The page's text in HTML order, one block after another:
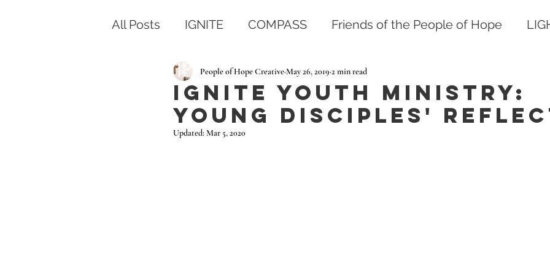
All Posts IGNITE COMPASS Friends of the People of Hope
IGNITE YOUTH MINISTRY:
Young Disciples'
People of Hope CreativeMay 26, 2019 2 min read
Updated: Mar 5, 2020